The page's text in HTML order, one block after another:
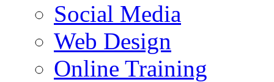
Social Media
Web Design
Online Training